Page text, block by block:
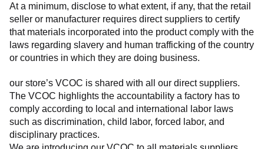
At a minimum, disclose to what extent, if any, that the retail
seller or manufacturer requires direct suppliers to certify
that materials incorporated into the product comply with the
laws regarding slavery and human trafficking of the country
or countries in which they are doing business.
our store’s VCOC is shared with all our direct suppliers.
The VCOC highlights the accountability a factory has to
comply according to local and international labor laws
such as discrimination, child labor, forced labor, and
disciplinary practices.